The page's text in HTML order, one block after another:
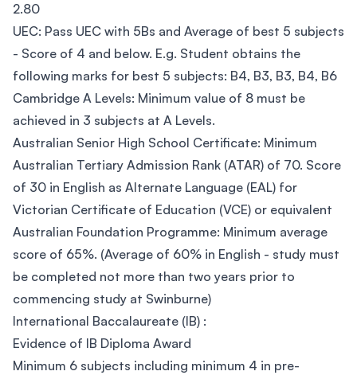
2.80
UEC: Pass UEC with 5Bs and Average of best 5 subjects
- Score of 4 and below. E.g. Student obtains the
following marks for best 5 subjects: B4, B3, B3, B4, B6
Cambridge A Levels: Minimum value of 8 must be
achieved in 3 subjects at A Levels.
Australian Senior High School Certificate: Minimum
Australian Tertiary Admission Rank (ATAR) of 70. Score
of 30 in English as Alternate Language (EAL) for
Victorian Certificate of Education (VCE) or equivalent
Australian Foundation Programme: Minimum average
score of 65%. (Average of 60% in English - study must
be completed not more than two years prior to
commencing study at Swinburne)
International Baccalaureate (IB) :
Evidence of IB Diploma Award
Minimum 6 subjects including minimum 4 in pre-